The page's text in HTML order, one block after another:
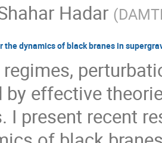
Hadar (
the dynamics of black branes in
by effective
I present recent